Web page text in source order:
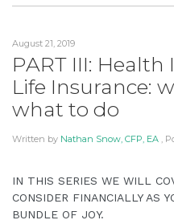
When
Expecting:
Part
IV”
August 21, 2019
PART III:
Life Insurance:
what to do
Written by Nathan Snow, CFP, EA ,
IN THIS SERIES WE WILL
CONSIDER FINANCIALLY AS
BUNDLE OF JOY.